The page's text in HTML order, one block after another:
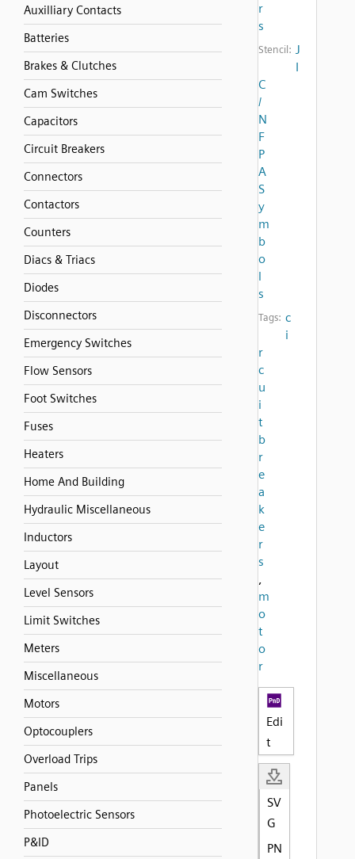
Auxilliary Contacts
Batteries
Brakes & Clutches
Cam Switches
Capacitors
Circuit Breakers
Connectors
Contactors
Counters
Diacs & Triacs
Diodes
Disconnectors
Emergency Switches
Flow Sensors
Foot Switches
Fuses
Heaters
Home And Building
Hydraulic Miscellaneous
Inductors
Layout
Level Sensors
Limit Switches
Meters
Miscellaneous
Motors
Optocouplers
Overload Trips
Panels
Photoelectric Sensors
P&ID
r
s
Stencil: J
I
C
/
N
F
P
A
S
y
m
b
o
l
s
Tags: c
i
r
c
u
i
t
b
r
e
a
k
e
r
s
,
m
o
t
o
r
Edi
t
SV
G
PN